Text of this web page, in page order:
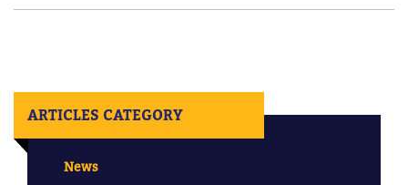
ARTICLES CATEGORY
News